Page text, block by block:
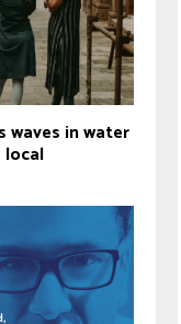
waves in water
local